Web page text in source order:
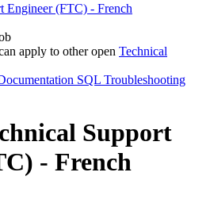
Engineer (FTC) - French
apply to other open Technical
SQL Troubleshooting
Support
- French